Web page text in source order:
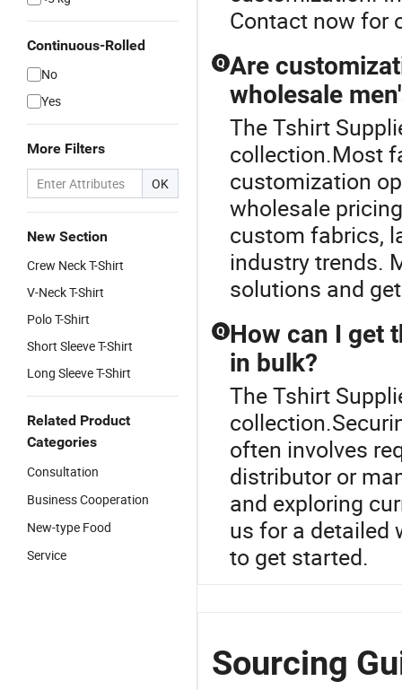
Continuous-Rolled
No
Yes
More Filters
OK
New Section
Crew Neck T-Shirt
V-Neck T-Shirt
Polo T-Shirt
Short Sleeve T-Shirt
Long Sleeve T-Shirt
Related Product
Categories
Consultation
Business Cooperation
New-type Food
Service
Contact now for
Q Are
wholesale
The Tshirt
collection.Most
customization
wholesale
custom fabrics,
industry trends.
solutions and
Q How can I get
in bulk?
The Tshirt
often involves
distributor or
and exploring
us for a detailed
to get started.
Sourcing